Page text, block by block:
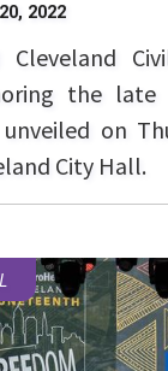
2022
Cleveland
the late
on
City Hall.